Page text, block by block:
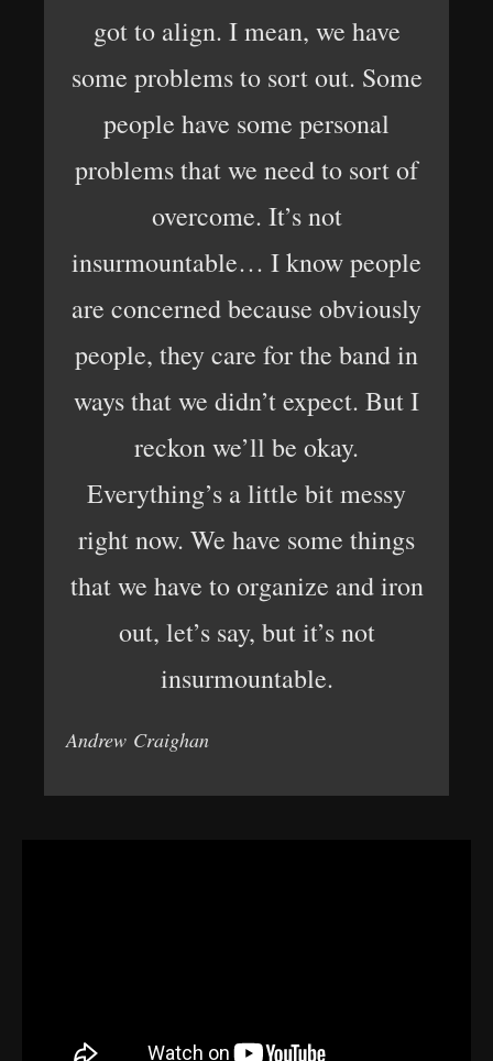
got to align. I mean, we have
some problems to sort out. Some
people have some personal
problems that we need to sort of
overcome. It’s not
insurmountable… I know people
are concerned because obviously
people, they care for the band in
ways that we didn’t expect. But I
reckon we’ll be okay.
Everything’s a little bit messy
right now. We have some things
that we have to organize and iron
out, let’s say, but it’s not
insurmountable.
Andrew Craighan